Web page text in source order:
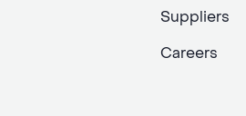
Suppliers
Careers